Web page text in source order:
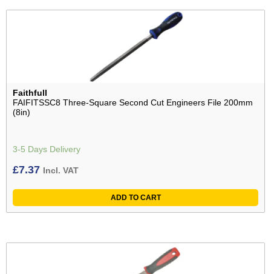
Faithfull
FAIFITSSC8 Three-Square Second Cut Engineers File 200mm
(8in)
3-5 Days Delivery
£7.37 Incl. VAT
ADD TO CART